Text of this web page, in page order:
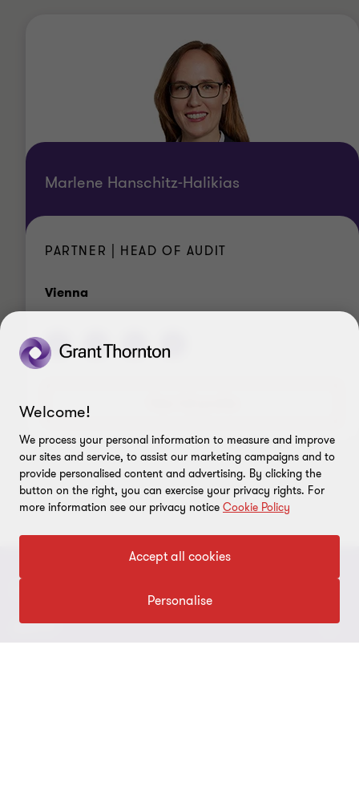
Marlene Hanschitz-Halikias
PARTNER | HEAD OF AUDIT
Vienna
Contact Us
ABOUT
Welcome!
We process your personal information to measure and improve
our sites and service, to assist our marketing campaigns and to
provide personalised content and advertising. By clicking the
button on the right, you can exercise your privacy rights. For
more information see our privacy notice Cookie Policy
Accept all cookies
Personalise